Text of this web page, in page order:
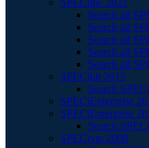
SPEChpc 2021
Search all
Search all
Search all
Search all
Search all
SPECjbb 2015
Search
SPECjEnterprise
SPECjEnterprise
Search
SPECjvm 2008